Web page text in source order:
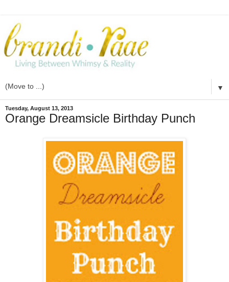
▼
Tuesday, August 13, 2013
Orange Dreamsicle Birthday Punch